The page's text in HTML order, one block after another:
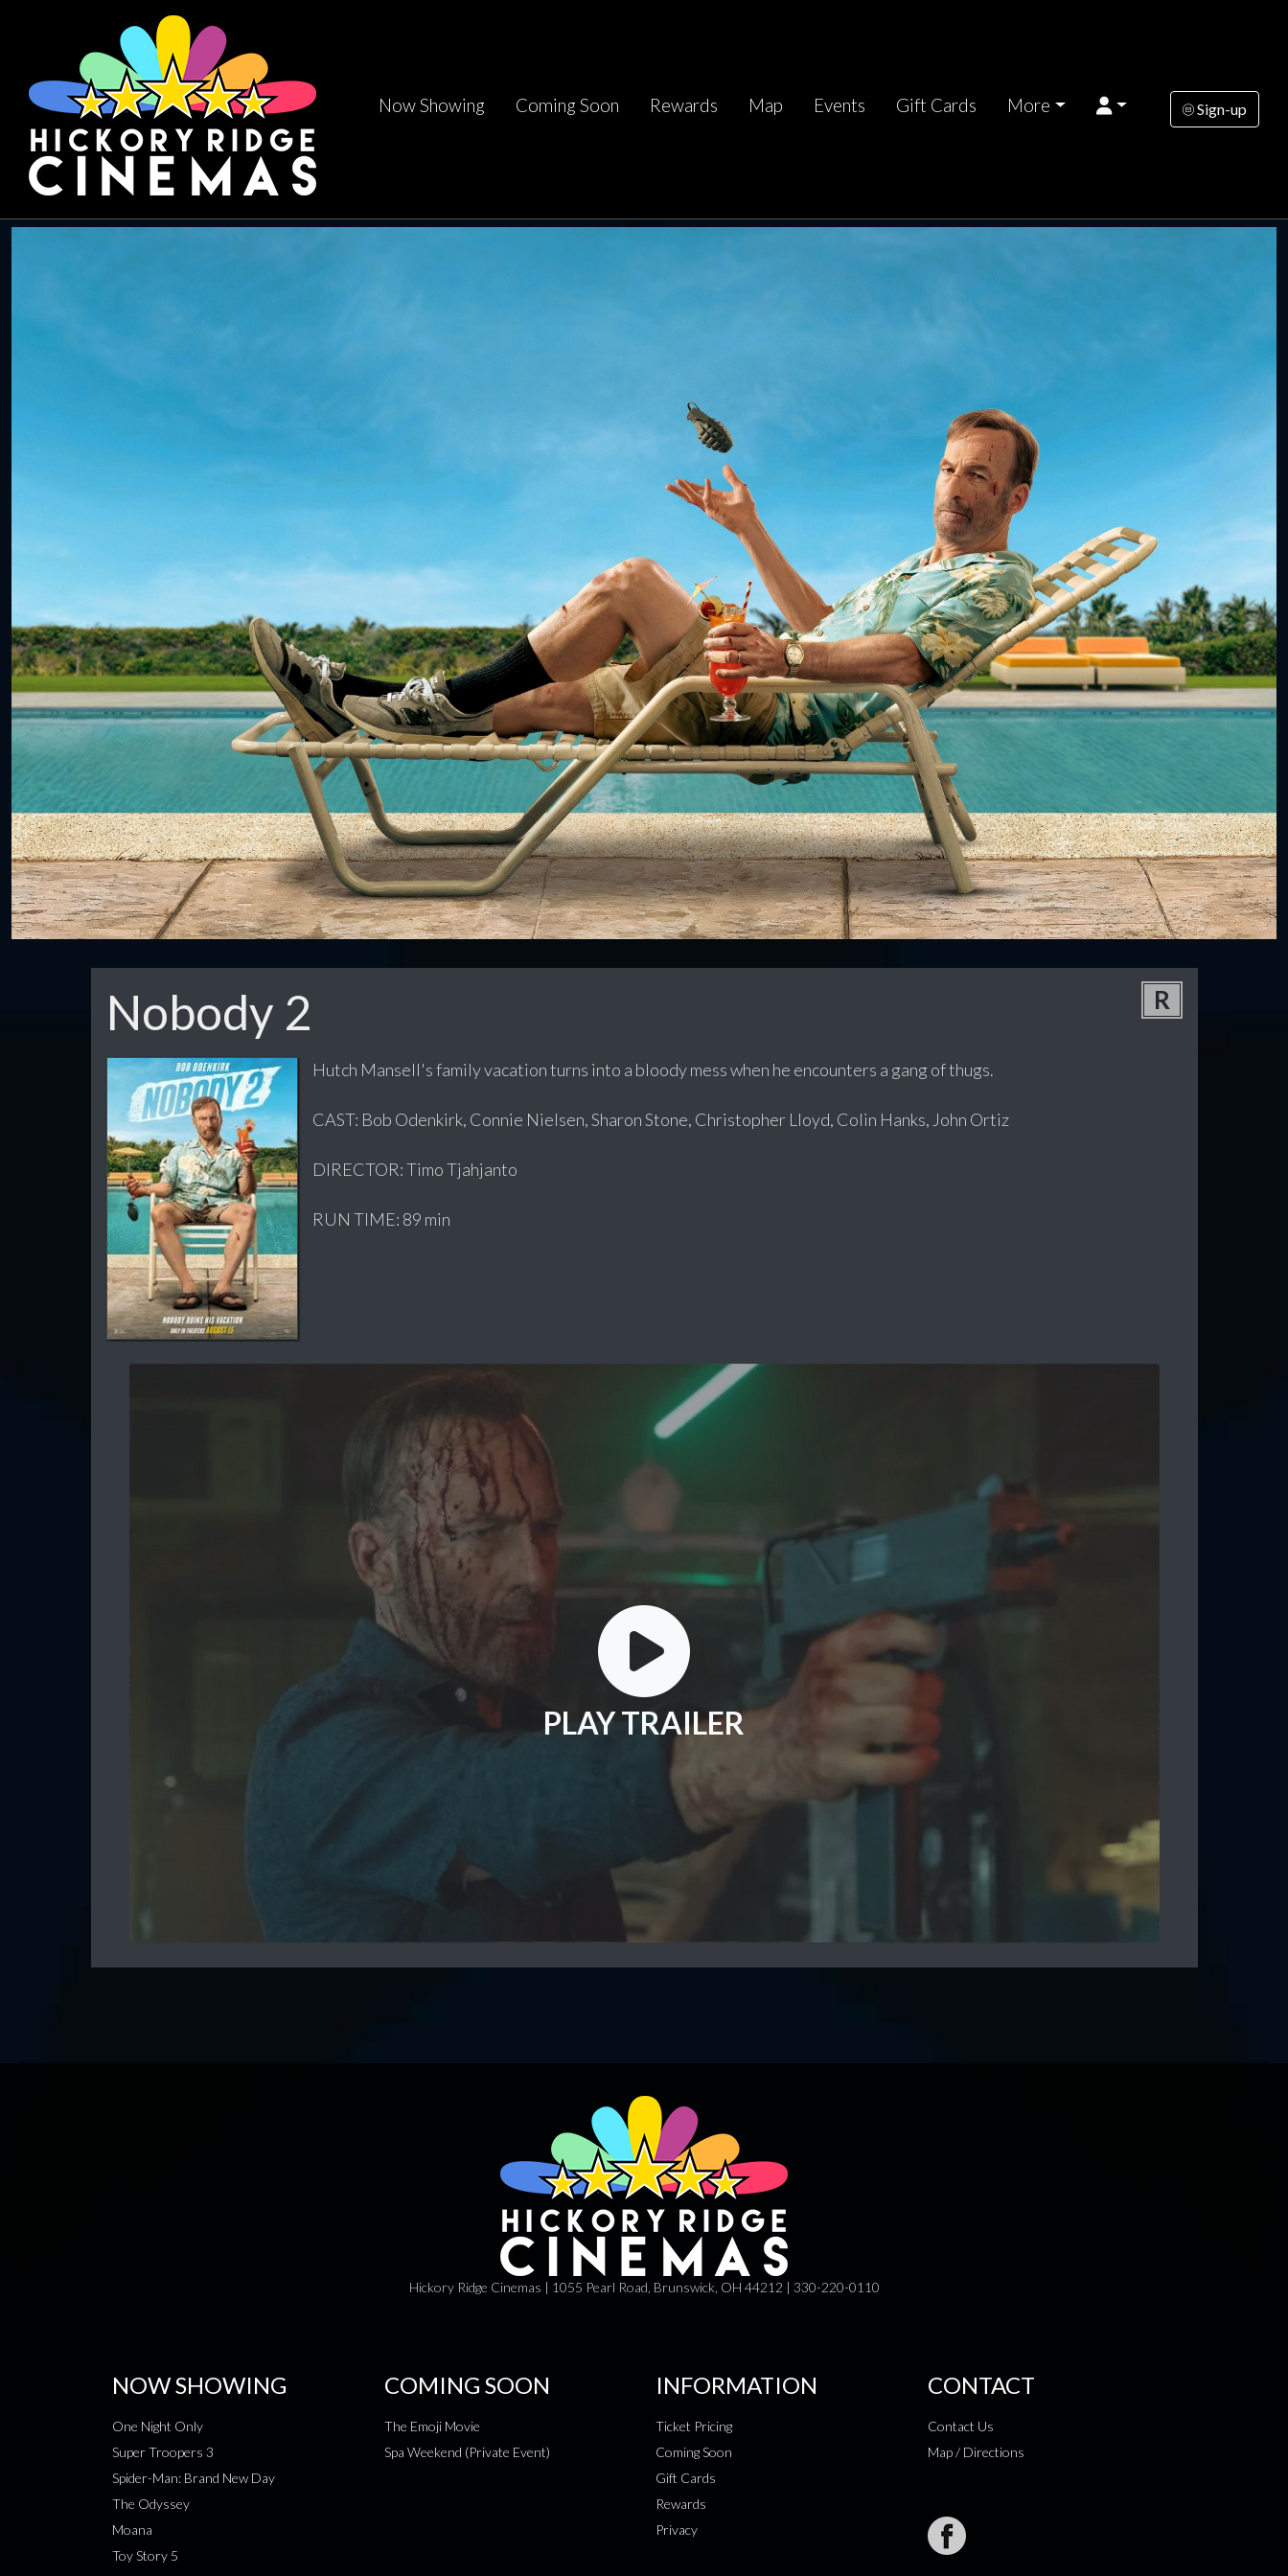
Now Showing Coming Soon Rewards Map Events Gift Cards More Sign-up
Nobody 2 R
Hutch Mansell's family vacation turns into a bloody mess when he encounters a gang of thugs.
CAST: Bob Odenkirk, Connie Nielsen, Sharon Stone, Christopher Lloyd, Colin Hanks, John Ortiz
DIRECTOR: Timo Tjahjanto
RUN TIME: 89 min
PLAY TRAILER
Hickory Ridge Cinemas | 1055 Pearl Road, Brunswick, OH 44212 | 330-220-0110
NOW SHOWING
One Night Only
Super Troopers 3
Spider-Man: Brand New Day
The Odyssey
Moana
Toy Story 5
COMING SOON
The Emoji Movie
Spa Weekend (Private Event)
INFORMATION
Ticket Pricing
Coming Soon
Gift Cards
Rewards
Privacy
CONTACT
Contact Us
Map / Directions